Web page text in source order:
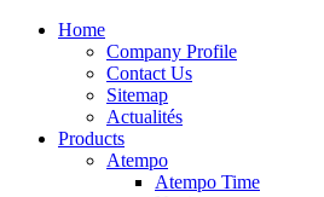
Home
Company Profile
Contact Us
Sitemap
Actualités
Products
Atempo
Atempo Time